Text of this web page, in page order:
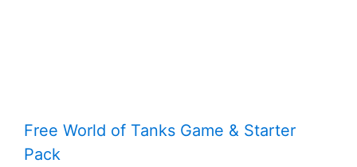
Free World of Tanks Game & Starter
Pack